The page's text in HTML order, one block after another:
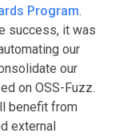
Program.
success, it was
our
our
on OSS-Fuzz.
benefit from
external